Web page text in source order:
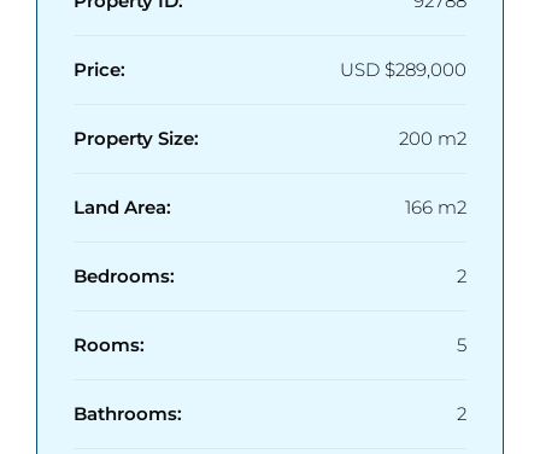
Price: USD $289,000
Property Size: 200 m2
Land Area: 166 m2
Bedrooms: 2
Rooms: 5
Bathrooms: 2